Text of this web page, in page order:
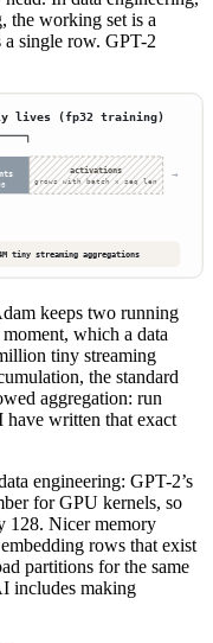
the working set is a
single row. GPT-2
keeps two running
which a data
tiny streaming
the standard
aggregation: run
have written that exact
engineering: GPT-2’s
for GPU kernels, so
128. Nicer memory
rows that exist
partitions for the same
includes making